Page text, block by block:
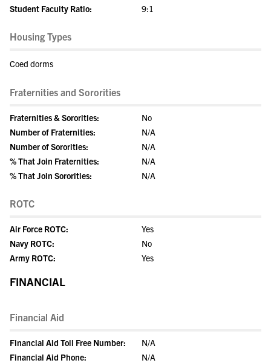
Student Faculty Ratio:
9:1
Housing Types
Coed dorms
Fraternities and Sororities
Fraternities & Sororities:
No
Number of Fraternities:
N/A
Number of Sororities:
N/A
% That Join Fraternities:
N/A
% That Join Sororities:
N/A
ROTC
Air Force ROTC:
Yes
Navy ROTC:
No
Army ROTC:
Yes
FINANCIAL
Financial Aid
Financial Aid Toll Free Number:
N/A
Financial Aid Phone:
N/A